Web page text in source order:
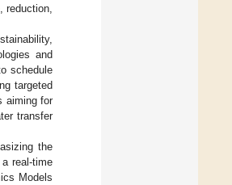
and
schedule
targeted
aiming for
transfer
the
real-time
Models